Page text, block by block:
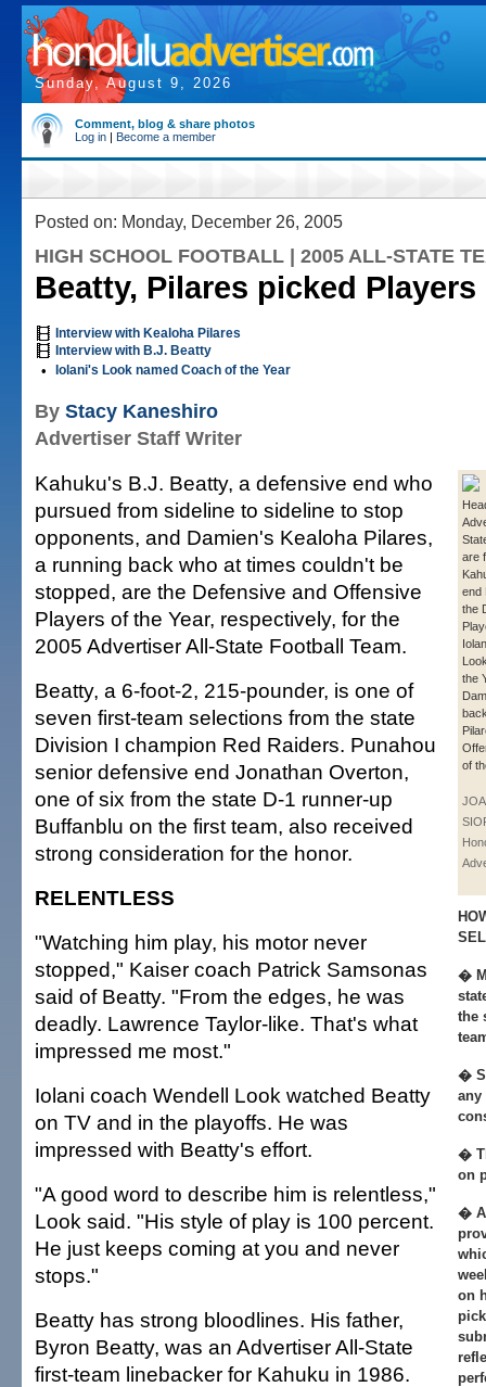
Sunday, August 9, 2026
Comment, blog & share photos
Log in | Become a member
Posted on: Monday, December 26, 2005
HIGH SCHOOL FOOTBALL | 2005 ALL-STATE
Beatty, Pilares picked Players
Interview with Kealoha Pilares
Interview with B.J. Beatty
• Iolani's Look named Coach of the Year
By Stacy Kaneshiro
Advertiser Staff Writer
are
end
the
the
of
�
the
�
any
�
on
�
on
Kahuku's B.J. Beatty, a defensive end who
pursued from sideline to sideline to stop
opponents, and Damien's Kealoha Pilares,
a running back who at times couldn't be
stopped, are the Defensive and Offensive
Players of the Year, respectively, for the
2005 Advertiser All-State Football Team.
Beatty, a 6-foot-2, 215-pounder, is one of
seven first-team selections from the state
Division I champion Red Raiders. Punahou
senior defensive end Jonathan Overton,
one of six from the state D-1 runner-up
Buffanblu on the first team, also received
strong consideration for the honor.
RELENTLESS
"Watching him play, his motor never
stopped," Kaiser coach Patrick Samsonas
said of Beatty. "From the edges, he was
deadly. Lawrence Taylor-like. That's what
impressed me most."
Iolani coach Wendell Look watched Beatty
on TV and in the playoffs. He was
impressed with Beatty's effort.
"A good word to describe him is relentless,"
Look said. "His style of play is 100 percent.
He just keeps coming at you and never
stops."
Beatty has strong bloodlines. His father,
Byron Beatty, was an Advertiser All-State
first-team linebacker for Kahuku in 1986.